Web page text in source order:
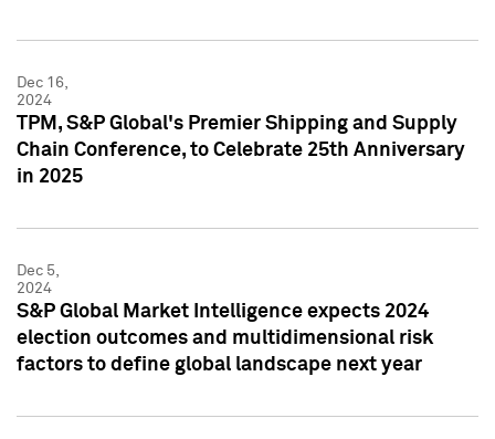
Dec 16,
2024
TPM, S&P Global's Premier Shipping and Supply
Chain Conference, to Celebrate 25th Anniversary
in 2025
Dec 5,
2024
S&P Global Market Intelligence expects 2024
election outcomes and multidimensional risk
factors to define global landscape next year